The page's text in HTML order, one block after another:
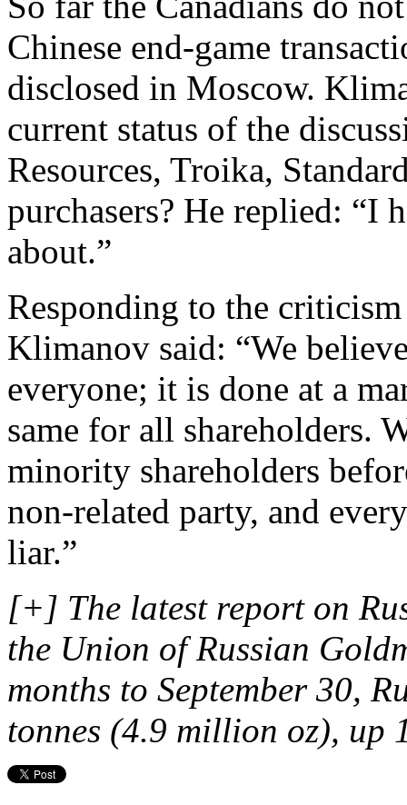
Chinese end-game
disclosed in Moscow.
current status of the
Resources, Troika,
purchasers? He replied: “I
about.”
Responding to the
Klimanov said: “We
everyone; it is done at a
same for all shareholders.
minority shareholders
non-related party, and
liar.”
[+] The latest report on
the Union of Russian
months to September 30,
tonnes (4.9 million oz), up